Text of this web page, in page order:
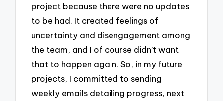
project because there were no updates
to be had. It created feelings of
uncertainty and disengagement among
the team, and I of course didn’t want
that to happen again. So, in my future
projects, I committed to sending
weekly emails detailing progress, next